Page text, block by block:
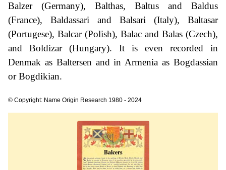
Balzer (Germany), Balthas, Baltus and Baldus
(France), Baldassari and Balsari (Italy), Baltasar
(Portugese), Balcar (Polish), Balac and Balas (Czech),
and Boldizar (Hungary). It is even recorded in
Denmak as Baltersen and in Armenia as Bogdassian
or Bogdikian.
© Copyright: Name Origin Research 1980 - 2024